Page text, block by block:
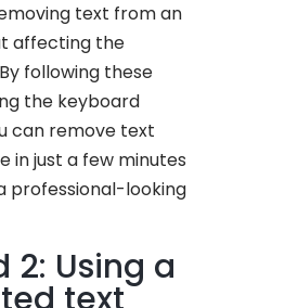
text from an
affecting the
following these
the keyboard
can remove text
in just a few minutes
professional-looking
2: Using a
text